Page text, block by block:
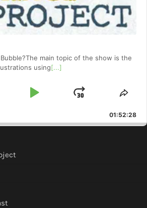
main topic of the show is the
using[...]
Play
Jump
Forward
01:52:28